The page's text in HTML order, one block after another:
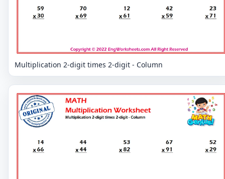
Multiplication 2-digit times 2-digit - Column